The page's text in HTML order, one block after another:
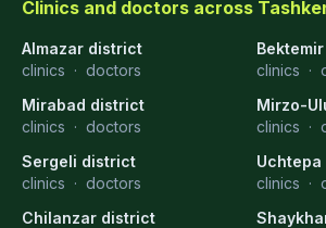
Clinics and doctors across
Almazar district
clinics · doctors
clinics ·
Mirabad district
clinics · doctors
Mirzo-
clinics ·
Sergeli district
clinics · doctors
clinics ·
Chilanzar district